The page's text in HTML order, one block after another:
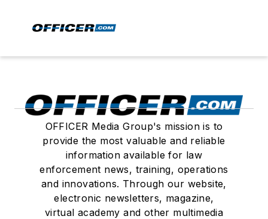
OFFICER Media Group's mission is to
provide the most valuable and reliable
information available for law
enforcement news, training, operations
and innovations. Through our website,
electronic newsletters, magazine,
virtual academy and other multimedia